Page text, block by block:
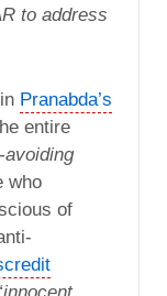
to address
Pranabda’s
entire
who
of